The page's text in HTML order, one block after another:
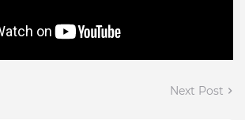
Next Post